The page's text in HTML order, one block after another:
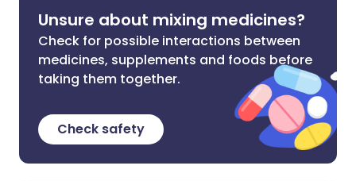
Unsure about mixing medicines?
Check for possible interactions between
medicines, supplements and foods before
taking them together.
Check safety